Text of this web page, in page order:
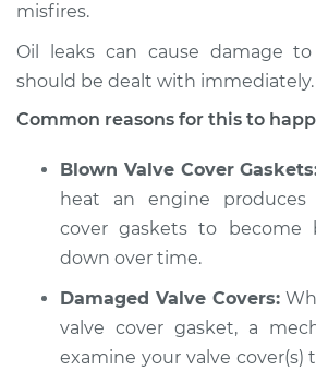
Estimate
Shop/Dealer Price $105.01-
2014 Dodge Journey
V6-3.6L
Service type
Estimate $94.99
misfires.
Oil leaks can cause damage
should be dealt with immediately.
Common reasons for this to
Blown Valve Cover
heat an engine produces
cover gaskets to become
down over time.
Damaged Valve Covers:
valve cover gasket, a
examine your valve cover(s)